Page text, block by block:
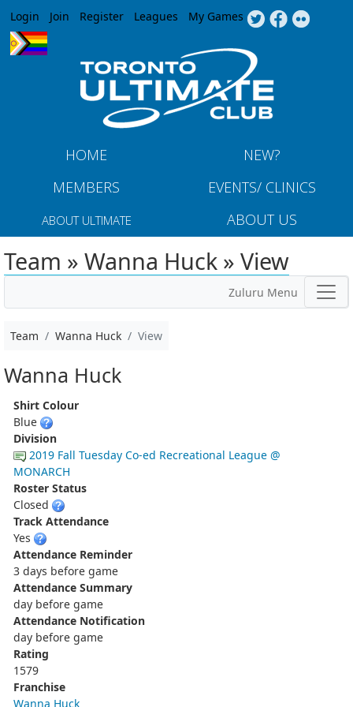
Jump to navigation
Login Join Register Leagues My Games
HOME
NEW?
MEMBERS
EVENTS/ CLINICS
ABOUT ULTIMATE ABOUT US
Team » Wanna Huck » View
Zuluru Menu
Team Wanna Huck View
Wanna Huck
Shirt Colour
Blue
Division
2019 Fall Tuesday Co-ed Recreational League @
MONARCH
Roster Status
Closed
Track Attendance
Yes
Attendance Reminder
3 days before game
Attendance Summary
day before game
Attendance Notification
day before game
Rating
1579
Franchise
Wanna Huck